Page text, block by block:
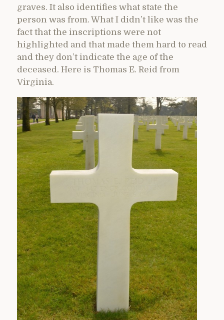
graves. It also identifies what state the
person was from. What I didn’t like was the
fact that the inscriptions were not
highlighted and that made them hard to read
and they don’t indicate the age of the
deceased. Here is Thomas E. Reid from
Virginia.